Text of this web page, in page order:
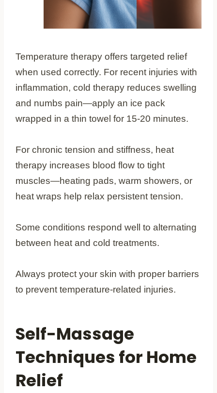
Temperature therapy offers targeted relief
when used correctly. For recent injuries with
inflammation, cold therapy reduces swelling
and numbs pain—apply an ice pack
wrapped in a thin towel for 15-20 minutes.
For chronic tension and stiffness, heat
therapy increases blood flow to tight
muscles—heating pads, warm showers, or
heat wraps help relax persistent tension.
Some conditions respond well to alternating
between heat and cold treatments.
Always protect your skin with proper barriers
to prevent temperature-related injuries.
Self-Massage
Techniques for Home
Relief